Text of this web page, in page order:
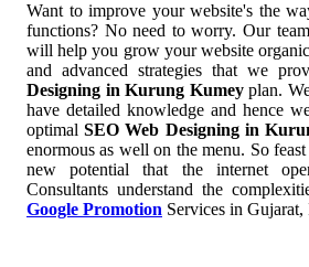
Want to improve your website's the
functions? No need to worry. Our
will help you grow your website
and advanced strategies that we
Designing in Kurung Kumeyplan.
have detailed knowledge and hence
optimalSEO Web Designing in
enormous as well on the menu. So
new potential that the internet
Consultants understand the
Google Promotion Services in Gujarat,